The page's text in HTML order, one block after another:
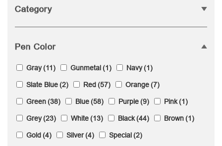
Category
Pen Color
Gray(11) Gunmetal(1) Navy(1)
Slate Blue(2) Red(57) Orange(7)
Green(38) Blue(58) Purple(9) Pink(1)
Grey(23) White(13) Black(44) Brown(1)
Gold(4) Silver(4) Special(2)